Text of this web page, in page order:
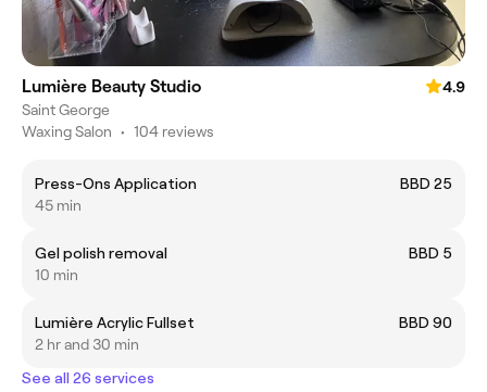
Lumière Beauty Studio
4.9
Saint George
Waxing Salon • 104 reviews
Press-Ons Application
BBD 25
45 min
Gel polish removal
BBD 5
10 min
Lumière Acrylic Fullset
BBD 90
2 hr and 30 min
See all 26 services